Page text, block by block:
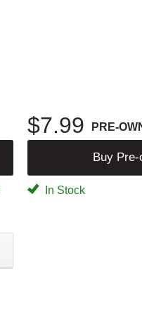
$7.99 PRE-
Buy Pre-
In Stock